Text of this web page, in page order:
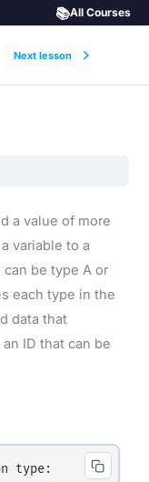
Next lesson
📚All Courses
a value of more
variable to a
be type A or
each type in the
data that
ID that can be
type: